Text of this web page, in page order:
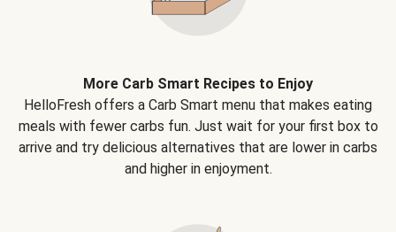
More Carb Smart Recipes to Enjoy
HelloFresh offers a Carb Smart menu that makes eating
meals with fewer carbs fun. Just wait for your first box to
arrive and try delicious alternatives that are lower in carbs
and higher in enjoyment.